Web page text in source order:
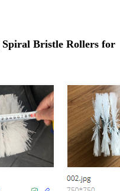
Bristle Rollers for